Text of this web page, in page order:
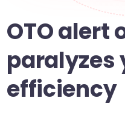
OTO alert
paralyzes
efficiency